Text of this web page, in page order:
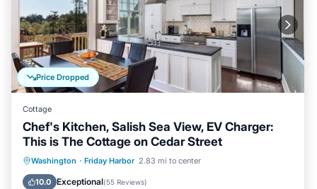
Price Dropped
Cottage
Chef's Kitchen, Salish Sea View, EV Charger:
This is The Cottage on Cedar Street
Washington · Friday Harbor 2.83 mi to center
10.0 Exceptional(55 Reviews)
Oceanfront Parking
Ocean View
Balcony/Terrace